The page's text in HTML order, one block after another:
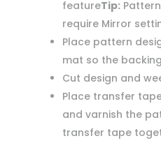
featureTip:
require Mirror
Place pattern
mat so the
Cut design and
Place transfer
and varnish the
transfer tape